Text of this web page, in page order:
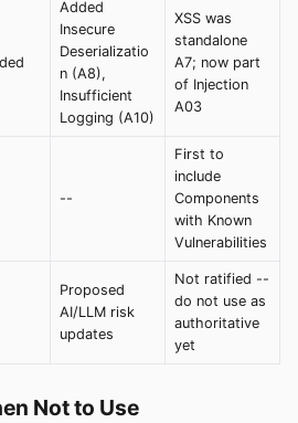
Added
Insecure
Deserializatio
n (A8),
Insufficient
Logging (A10)
XSS was
standalone
A7; now part
of Injection
A03
--
First to
include
Components
with Known
Vulnerabilities
Proposed
AI/LLM risk
updates
Not ratified --
do not use as
authoritative
yet
Not to Use